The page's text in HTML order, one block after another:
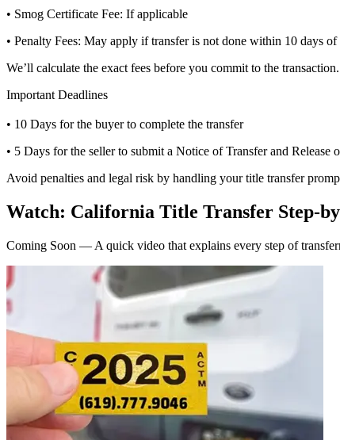
• Smog Certificate Fee: If applicable
• Penalty Fees: May apply if transfer is not done within 10 days of
We’ll calculate the exact fees before you commit to the transaction.
Important Deadlines
• 10 Days for the buyer to complete the transfer
• 5 Days for the seller to submit a Notice of Transfer and
Avoid penalties and legal risk by handling your title transfer
Watch: California Title Transfer Step-
Coming Soon — A quick video that explains every step of